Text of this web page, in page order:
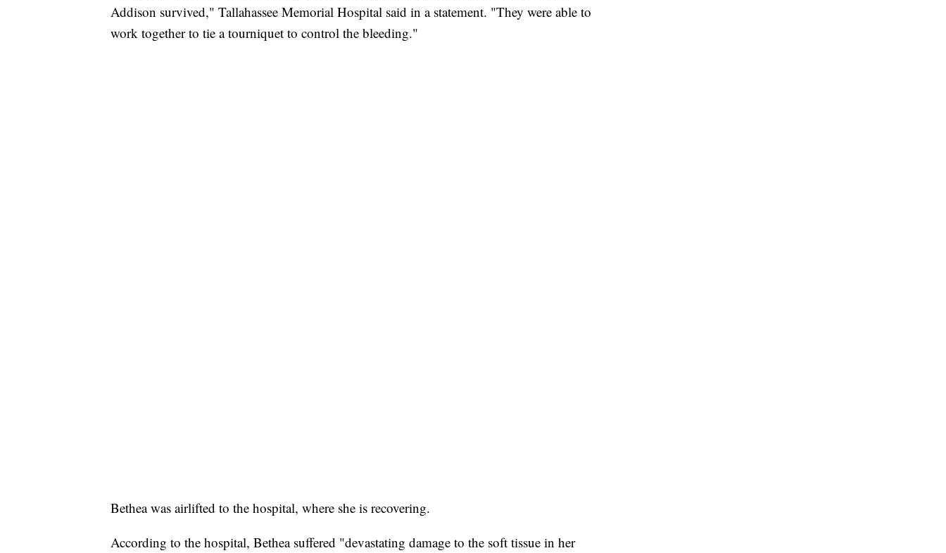
Addison survived," Tallahassee Memorial Hospital said in a statement. "They were able to
work together to tie a tourniquet to control the bleeding."
Bethea was airlifted to the hospital, where she is recovering.
According to the hospital, Bethea suffered "devastating damage to the soft tissue in her